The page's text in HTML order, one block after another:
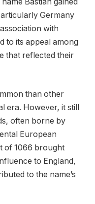
Germany
with
to its appeal among
that reflected their
than other
era. However, it still
often borne by
European
of 1066 brought
to England,
to the name’s